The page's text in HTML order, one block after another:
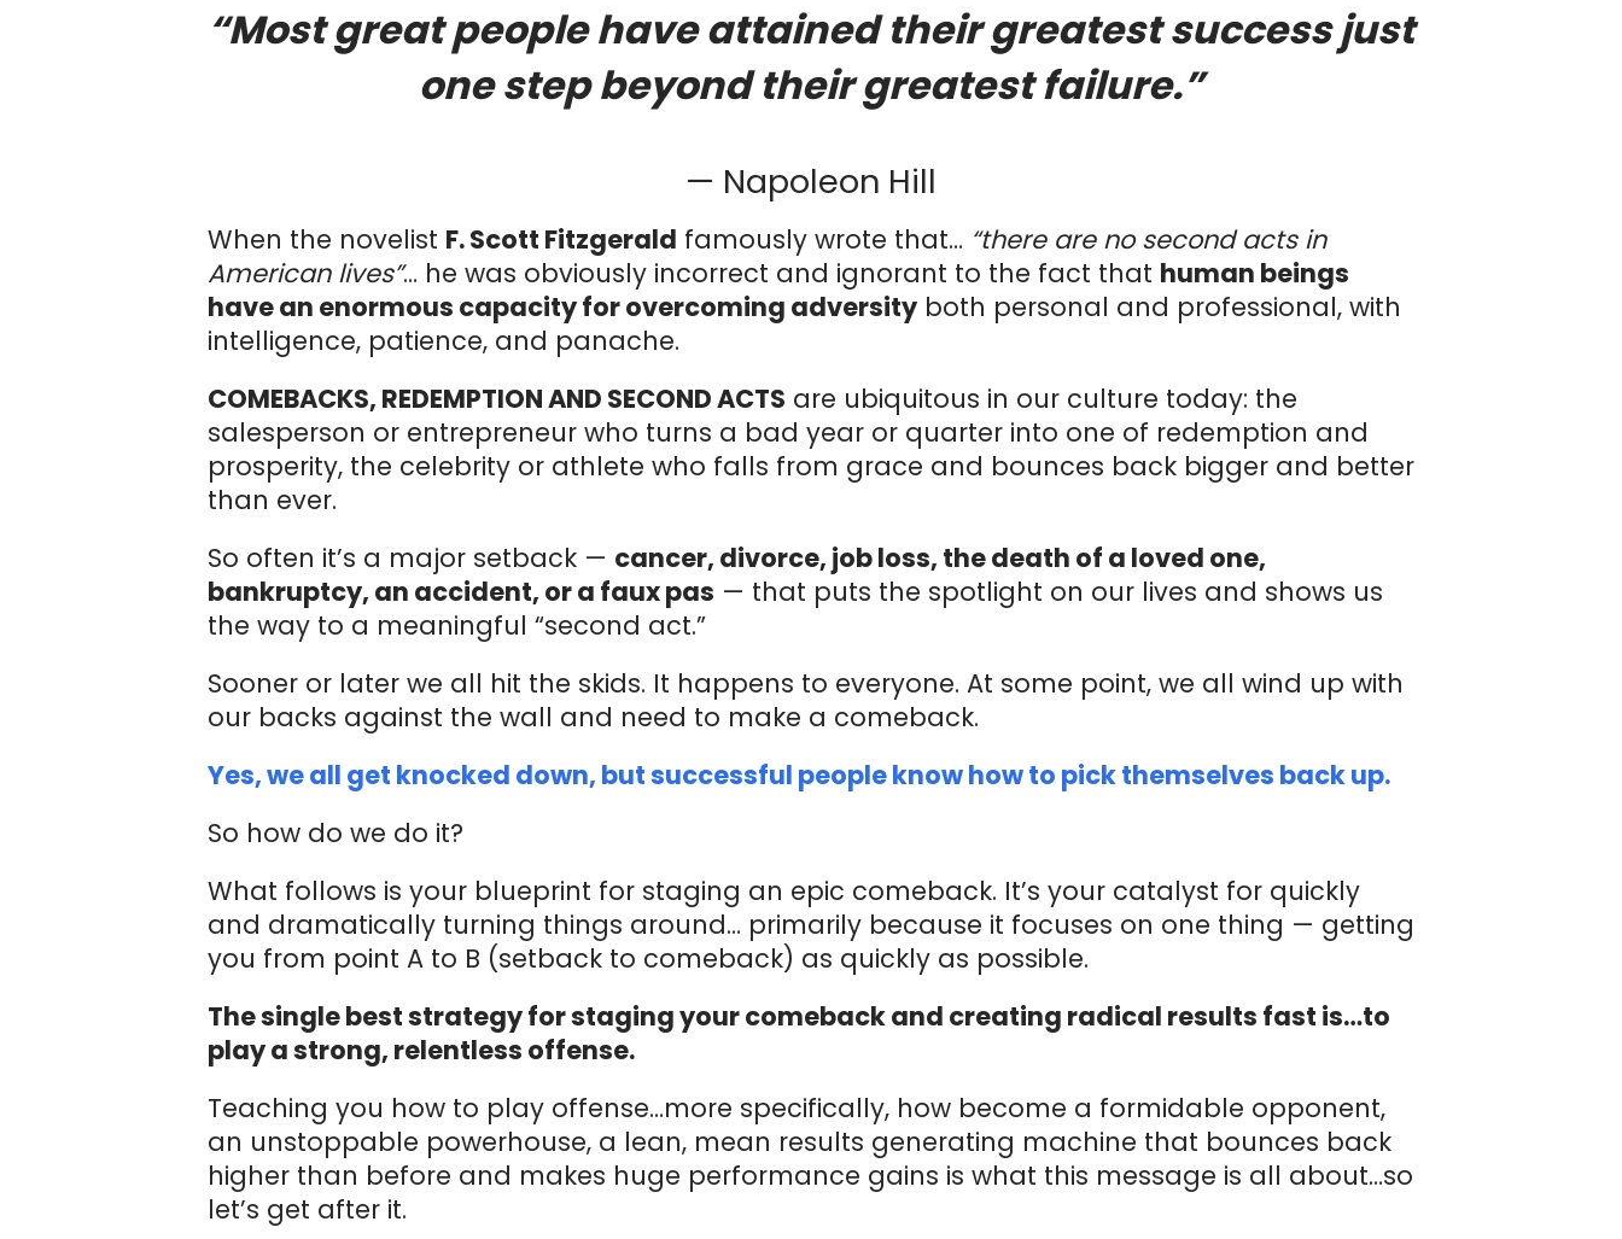
“Most great people have attained their greatest success just
one step beyond their greatest failure.”
— Napoleon Hill
When the novelist F. Scott Fitzgerald famously wrote that… “there are no second acts in
American lives”… he was obviously incorrect and ignorant to the fact that human beings
have an enormous capacity for overcoming adversity both personal and professional, with
intelligence, patience, and panache.
COMEBACKS, REDEMPTION AND SECOND ACTS are ubiquitous in our culture today: the
salesperson or entrepreneur who turns a bad year or quarter into one of redemption and
prosperity, the celebrity or athlete who falls from grace and bounces back bigger and better
than ever.
So often it’s a major setback — cancer, divorce, job loss, the death of a loved one,
bankruptcy, an accident, or a faux pas — that puts the spotlight on our lives and shows us
the way to a meaningful “second act.”
Sooner or later we all hit the skids. It happens to everyone. At some point, we all wind up with
our backs against the wall and need to make a comeback.
Yes, we all get knocked down, but successful people know how to pick themselves back up.
So how do we do it?
What follows is your blueprint for staging an epic comeback. It’s your catalyst for quickly
and dramatically turning things around… primarily because it focuses on one thing — getting
you from point A to B (setback to comeback) as quickly as possible.
The single best strategy for staging your comeback and creating radical results fast is…to
play a strong, relentless offense.
Teaching you how to play offense…more specifically, how become a formidable opponent,
an unstoppable powerhouse, a lean, mean results generating machine that bounces back
higher than before and makes huge performance gains is what this message is all about…so
let’s get after it.